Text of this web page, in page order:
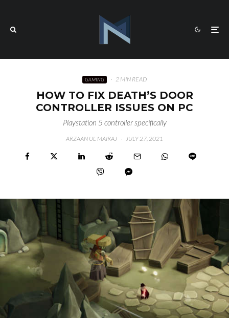
GAMING · 2 MIN READ
HOW TO FIX DEATH’S DOOR
CONTROLLER ISSUES ON PC
Playstation 5 controller specifically
ARZAAN UL MAIRAJ · JULY 27, 2021